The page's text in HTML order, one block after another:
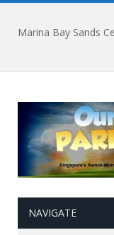
NAVIGATE